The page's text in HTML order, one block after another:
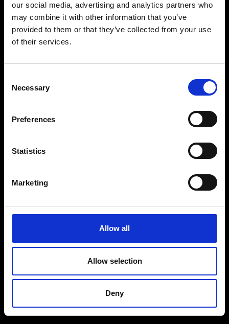
our social media, advertising and analytics partners who
may combine it with other information that you’ve
provided to them or that they’ve collected from your use
of their services.
Selection
Necessary
Preferences
Statistics
Marketing
Allow all
Allow selection
Deny
Meet The Team